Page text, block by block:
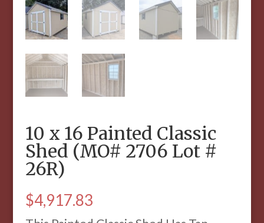
10 x 16 Painted Classic
Shed (MO# 2706 Lot #
26R)
$4,917.83